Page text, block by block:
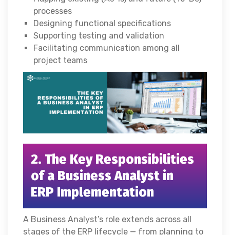
processes
Designing functional specifications
Supporting testing and validation
Facilitating communication among all
project teams
2. The Key Responsibilities
of a Business Analyst in
ERP Implementation
A Business Analyst’s role extends across all
stages of the ERP lifecycle — from planning to